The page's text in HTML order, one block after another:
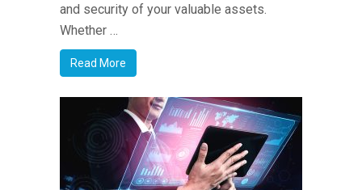
and security of your valuable assets.
Whether …
Read More